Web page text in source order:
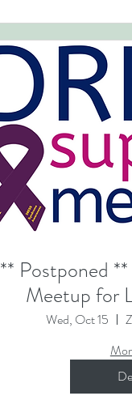
** Postponed
Meetup for
Wed, Oct 15